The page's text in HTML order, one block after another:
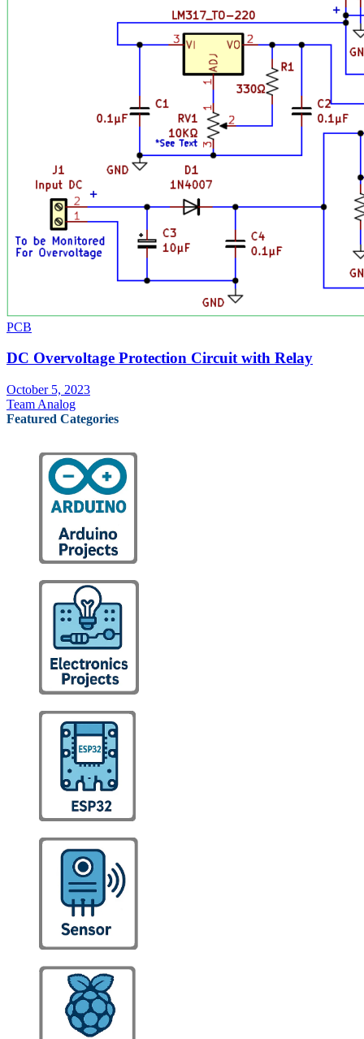
PCB
DC Overvoltage Protection Circuit with Relay
October 5, 2023
Team Analog
Featured Categories